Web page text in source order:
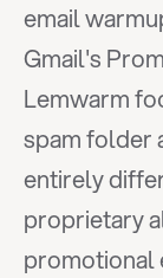
email
Gmail's
Lemwarm
spam folder
entirely
proprietary
promotional